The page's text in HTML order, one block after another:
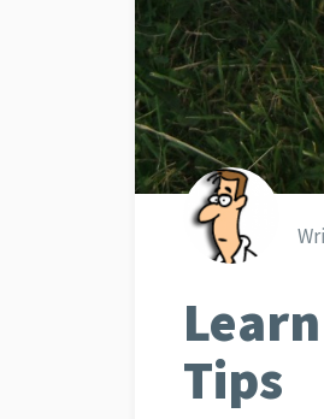
Tips